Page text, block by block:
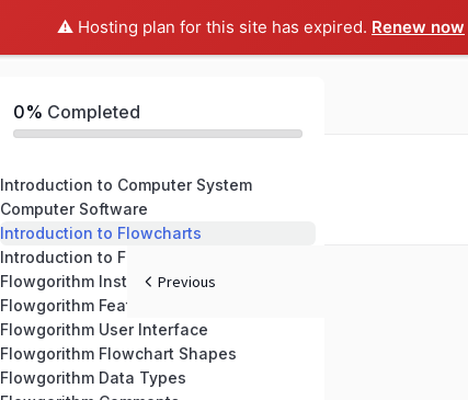
⚠️ Hosting plan for this site has expired. Renew now
0% Completed
Introduction to Computer System
Computer Software
Introduction to Flowcharts
Introduction to Flowgorithm
Flowgorithm Installation
Flowgorithm Features
Flowgorithm User Interface
Flowgorithm Flowchart Shapes
Flowgorithm Data Types
Previous